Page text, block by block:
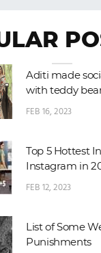
Aditi made
with teddy
FEB 16, 2023
Top 5 Hottest
Instagram in
FEB 12, 2023
List of Some
Punishments